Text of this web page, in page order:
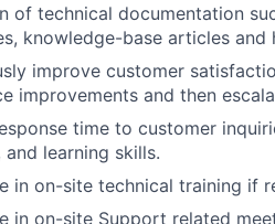
of technical documentation
knowledge-base articles and
improve customer
improvements and then
time to customer
learning skills.
in on-site technical training if
in on-site Support related